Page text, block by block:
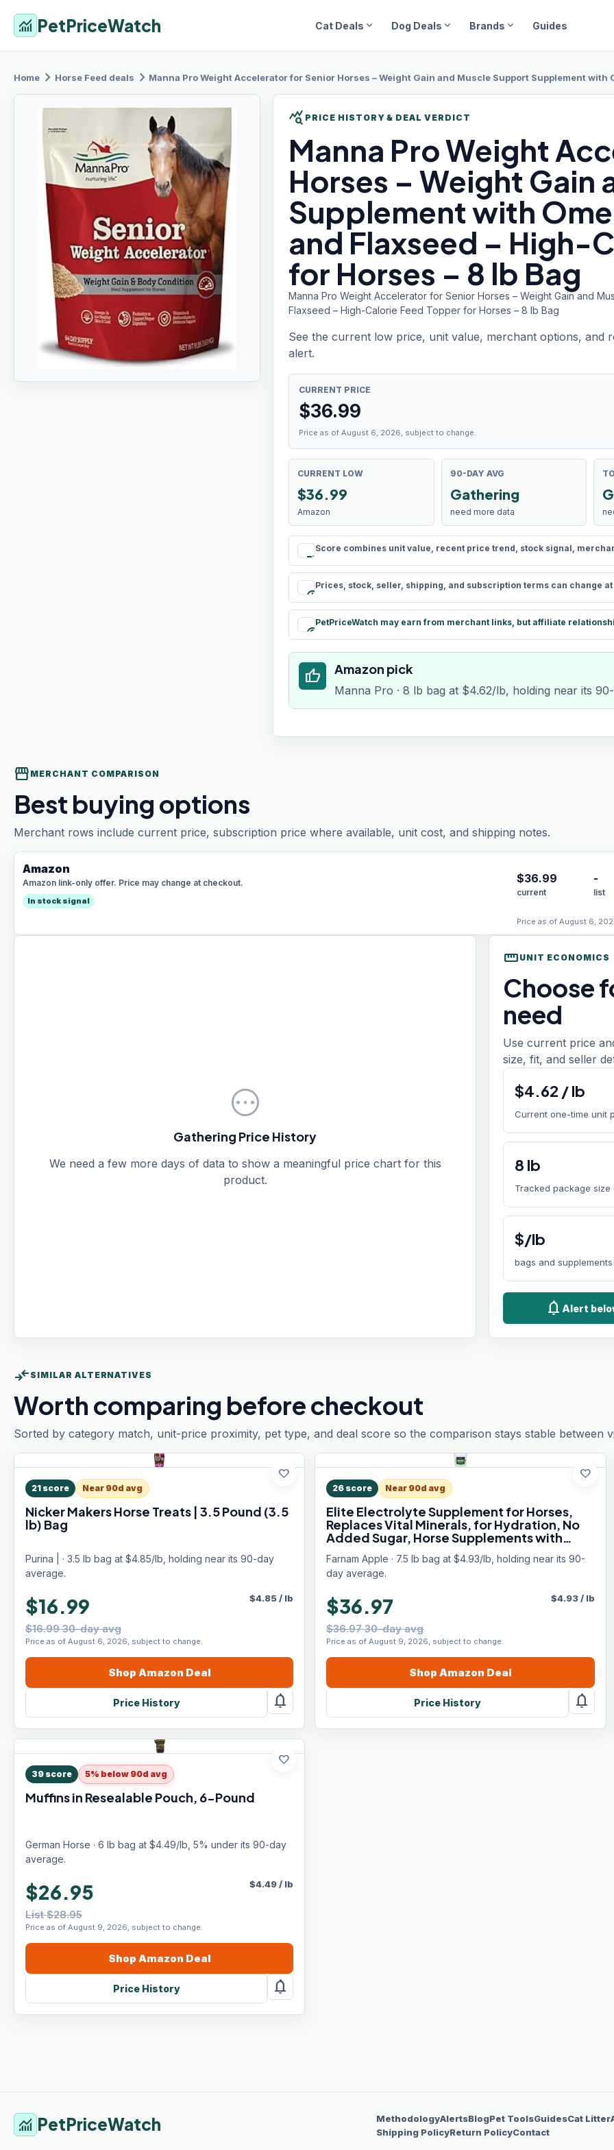
monitoring PetPriceWatch Cat Deals expand_more Dog Deals expand_more Brands expand_more Guides
Home chevron_rightHorse Feed deals chevron_rightManna Pro Weight Accelerator for Senior Horses – Weight Gain and Muscle Support Supplement with Omega 3
query_stats PRICE HISTORY & DEAL VERDICT
Manna ProWeight
Horses – Weight Gain
Supplement with
and Flaxseed – High-
for Horses – 8 lb Bag
Manna Pro Weight Accelerator for Senior Horses – Weight Gain and
Flaxseed – High-Calorie Feed Topper for Horses – 8 lb Bag
See the current low price, unit value, merchant options,
alert.
CURRENT PRICE
$36.99
Price as of August 6, 2026, subject to change.
CURRENT LOW
$36.99
Amazon
90-DAY AVG
Gathering
need more data
rule
Score combines unit value, recent price trend, stock signal,
schedule
Prices, stock, seller, shipping, and subscription terms can change
paid
PetPriceWatch may earn from merchant links, but affiliate
thumb_up Amazon pick
Manna Pro · 8 lb bag at $4.62/lb, holding near its
storefront MERCHANT COMPARISON
Best buying options
Merchant rows include current price, subscription price where available, unit cost, and shipping notes.
Amazon
Amazon link-only offer. Price may change at checkout.
In stock signal
$36.99
current
-
list
Price as of August 6,
pending
Gathering Price History
We need a few more days of data to show a meaningful price chart for this
product.
straighten UNIT ECONOMICS
Choose
need
Use current price
size, fit, and seller
$4.62 /lb
Current one-time unit
8 lb
Tracked package size
$/lb
bags and
notificationsAlert
compare_arrows SIMILAR ALTERNATIVES
Worth comparing before checkout
Sorted by category match, unit-price proximity, pet type, and deal score so the comparison stays stable between
favorite
21 score Near 90d avg
Nicker Makers Horse Treats | 3.5 Pound (3.5
lb) Bag
Purina | · 3.5 lb bag at $4.85/lb, holding near its 90-day
average.
$16.99
$16.99 30-day avg
Price as of August 6, 2026, subject to change.
$4.85/ lb
Shop Amazon Deal
Price History notifications
favorite
26 score Near 90d avg
Elite Electrolyte Supplement for Horses,
Replaces Vital Minerals, for Hydration, No
Added Sugar, Horse Supplements with
Sodium, Potassium, Calcium & Magnesium,
7.5 lb, 40 Day Supply
Farnam Apple · 7.5 lb bag at $4.93/lb, holding near its 90-
day average.
$36.97
$36.97 30-day avg
Price as of August 9, 2026, subject to change.
$4.93/ lb
Shop Amazon Deal
Price History notifications
favorite
39 score 5% below 90d avg
Muffins in Resealable Pouch, 6-Pound
German Horse · 6 lb bag at $4.49/lb, 5% under its 90-day
average.
$26.95
List $28.95
Price as of August 9, 2026, subject to change.
$4.49/ lb
Shop Amazon Deal
Price History notifications
monitoring PetPriceWatch MethodologyAlertsBlogPet ToolsGuidesCat Litter
Shipping PolicyReturn PolicyContact